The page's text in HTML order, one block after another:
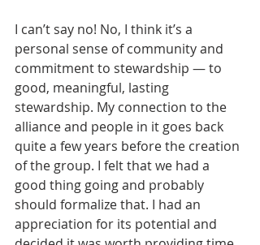
I can’t say no! No, I think it’s a
personal sense of community and
commitment to stewardship — to
good, meaningful, lasting
stewardship. My connection to the
alliance and people in it goes back
quite a few years before the creation
of the group. I felt that we had a
good thing going and probably
should formalize that. I had an
appreciation for its potential and